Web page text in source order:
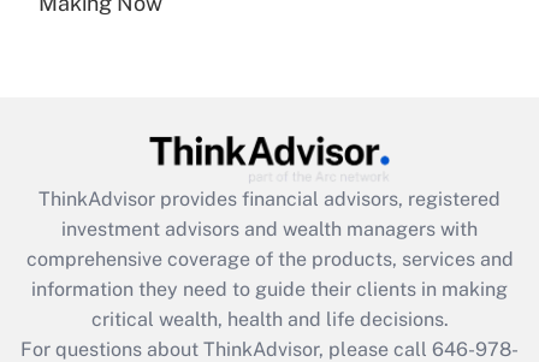
Are remote workers eligible for leave
What is the CARES Act employee
retention tax credit that was available
during 2020 and 2021?
Get Answer
ThinkAdvisor provides financial advisors, registered
investment advisors and wealth managers with
comprehensive coverage of the products, services and
information they need to guide their clients in making
critical wealth, health and life decisions.
For questions about ThinkAdvisor, please call 646-978-